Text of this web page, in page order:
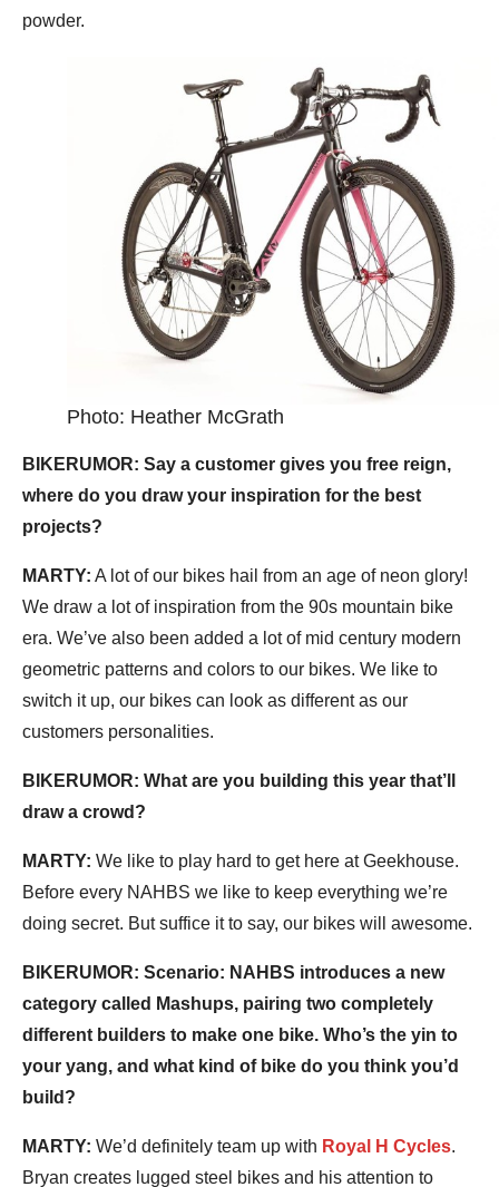
powder.
Photo: Heather McGrath
BIKERUMOR: Say a customer gives you free reign,
where do you draw your inspiration for the best
projects?
MARTY: A lot of our bikes hail from an age of neon glory!
We draw a lot of inspiration from the 90s mountain bike
era. We’ve also been added a lot of mid century modern
geometric patterns and colors to our bikes. We like to
switch it up, our bikes can look as different as our
customers personalities.
BIKERUMOR: What are you building this year that’ll
draw a crowd?
MARTY: We like to play hard to get here at Geekhouse.
Before every NAHBS we like to keep everything we’re
doing secret. But suffice it to say, our bikes will awesome.
BIKERUMOR: Scenario: NAHBS introduces a new
category called Mashups, pairing two completely
different builders to make one bike. Who’s the yin to
your yang, and what kind of bike do you think you’d
build?
MARTY: We’d definitely team up with Royal H Cycles.
Bryan creates lugged steel bikes and his attention to